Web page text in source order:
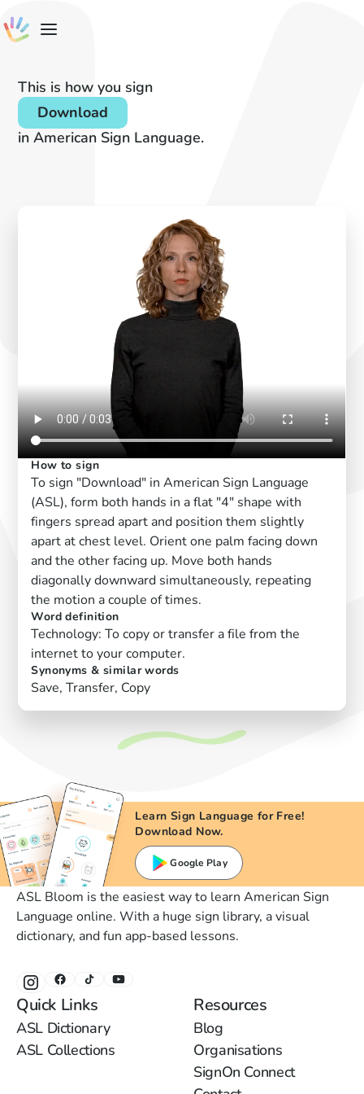
This is how you sign
Download
in American Sign Language.
How to sign
To sign "Download" in American Sign Language
(ASL), form both hands in a flat "4" shape with
fingers spread apart and position them slightly
apart at chest level. Orient one palm facing down
and the other facing up. Move both hands
diagonally downward simultaneously, repeating
the motion a couple of times.
Word definition
Technology: To copy or transfer a file from the
internet to your computer.
Synonyms & similar words
Save, Transfer, Copy
Learn Sign Language for Free!
Download Now.
Google Play
ASL Bloom is the easiest way to learn American Sign
Language online. With a huge sign library, a visual
dictionary, and fun app-based lessons.
Quick Links
ASL Dictionary
ASL Collections
Resources
Blog
Organisations
SignOn Connect